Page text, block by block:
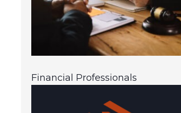
Financial Professionals